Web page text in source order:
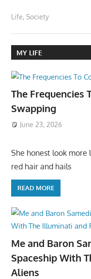
Life, Society
MY LIFE
The Frequencies
Swapping
June 23, 2026
She honest look more
red hair and hails
READ MORE
Me and Baron
Spaceship With
Aliens